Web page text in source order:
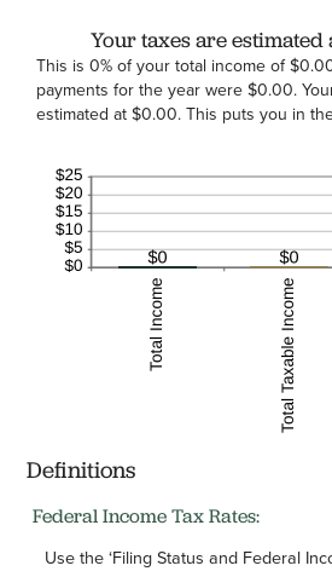
Your taxes are estimated
This is 0% of your total income of
payments for the year were $0.00.
estimated at $0.00. This puts you in
Definitions
Federal Income Tax Rates:
Use the ‘Filing Status and Federal